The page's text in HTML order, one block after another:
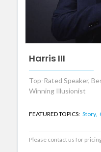
Harris III
Top-Rated Speaker,
Winning Illusionist
FEATURED TOPICS: Story,
Please contact us for